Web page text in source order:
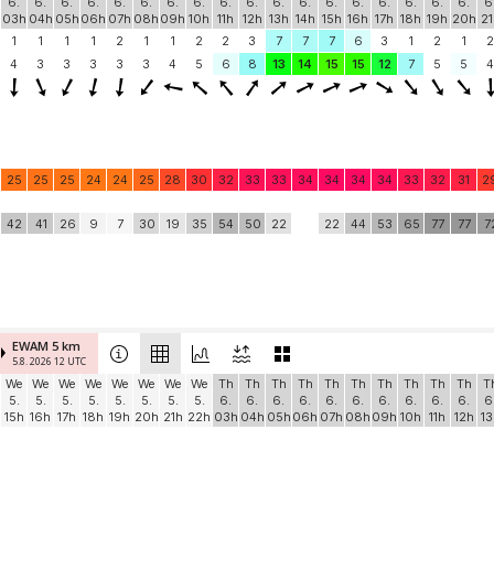
03h 04h 05h 06h 07h 08h 09h 10h 11h
12h 13h 14h 15h 16h 17h 18h 19h 20h
1
1 1 1 2 1 1 2 2 3 7 7 7 6 3 1 2 1
2
4
3 3 3 3 3 4 5 6 8 13 14 15 15 12 7 5 5 4
25 25 25 24 24 25 28 30 32 33 33 34 34 34 34 33 32 31
42 41 26 9 7 30 19 35 54 50 22 22 44 53 65 77 77
EWAM 5 km
5.8. 2026 12 UTC
We
5.
15h
We
5.
16h
We
5.
17h
We
5.
18h
We
5.
19h
We
5.
20h
We
5.
21h
We
5.
22h
Th
6.
03h
Th
6.
04h
Th
6.
05h
Th
6.
06h
Th
6.
07h
Th
6.
08h
Th
6.
09h
Th
6.
10h
Th
6.
11h
Th
6.
12h